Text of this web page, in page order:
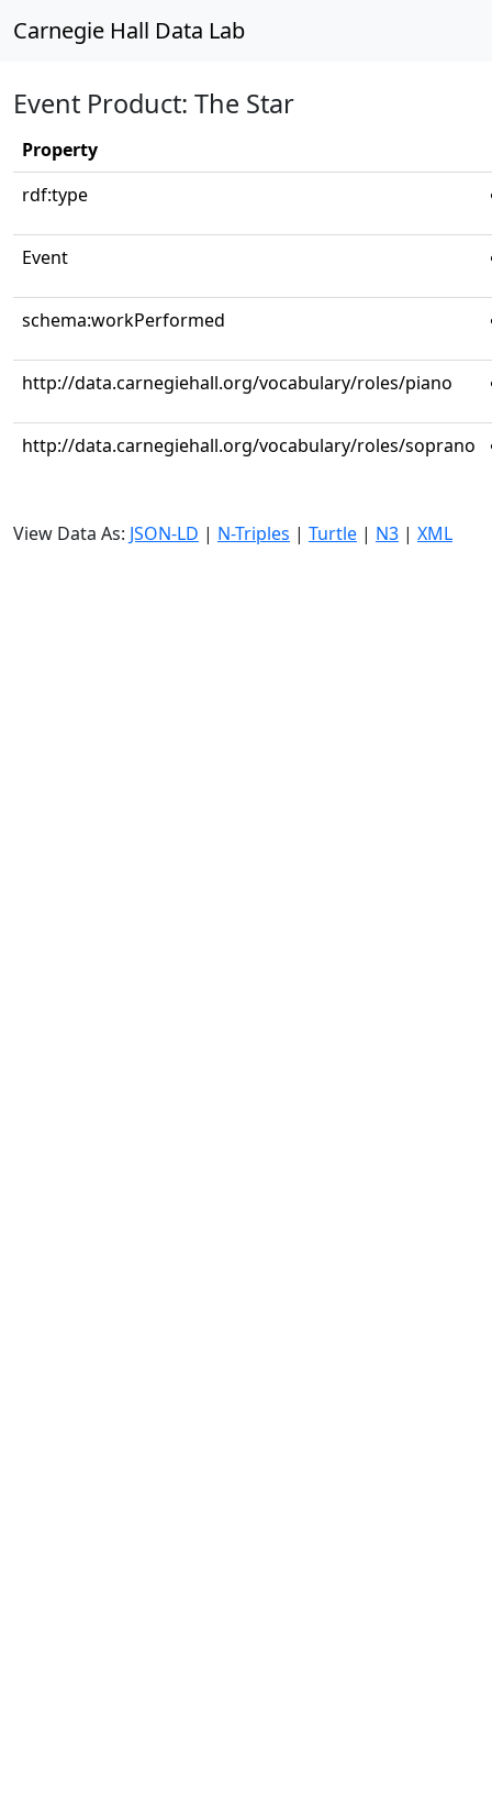
Carnegie Hall Data Lab
Event Product: The Star
Property
rdf:type
Event
schema:workPerformed
http://data.carnegiehall.org/vocabulary/roles/piano
http://data.carnegiehall.org/vocabulary/roles/soprano
View Data As: JSON-LD | N-Triples | Turtle | N3 | XML